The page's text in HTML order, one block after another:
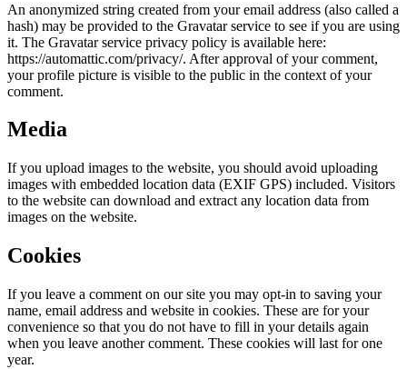
An anonymized string created from your email address (also called a
hash) may be provided to the Gravatar service to see if you are using
it. The Gravatar service privacy policy is available here:
https://automattic.com/privacy/. After approval of your comment,
your profile picture is visible to the public in the context of your
comment.
Media
If you upload images to the website, you should avoid uploading
images with embedded location data (EXIF GPS) included. Visitors
to the website can download and extract any location data from
images on the website.
Cookies
If you leave a comment on our site you may opt-in to saving your
name, email address and website in cookies. These are for your
convenience so that you do not have to fill in your details again
when you leave another comment. These cookies will last for one
year.